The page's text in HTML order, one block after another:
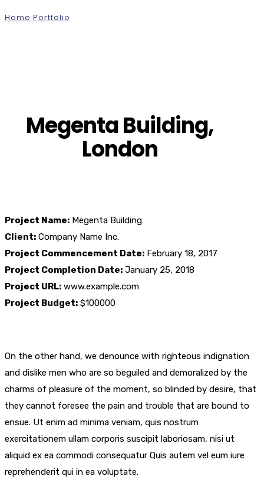
Home Portfolio
Megenta Building,
London
Project Name: Megenta Building
Client: Company Name Inc.
Project Commencement Date: February 18, 2017
Project Completion Date: January 25, 2018
Project URL: www.example.com
Project Budget: $100000
On the other hand, we denounce with righteous indignation
and dislike men who are so beguiled and demoralized by the
charms of pleasure of the moment, so blinded by desire, that
they cannot foresee the pain and trouble that are bound to
ensue. Ut enim ad minima veniam, quis nostrum
exercitationem ullam corporis suscipit laboriosam, nisi ut
aliquid ex ea commodi consequatur Quis autem vel eum iure
reprehenderit qui in ea voluptate.